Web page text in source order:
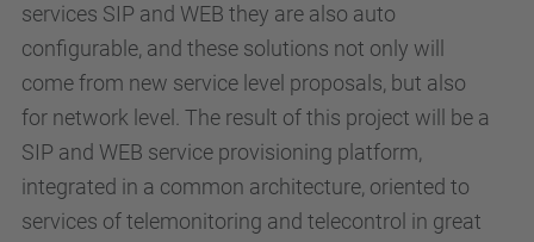
services SIP and WEB they are also auto
configurable, and these solutions not only will
come from new service level proposals, but also
for network level. The result of this project will be a
SIP and WEB service provisioning platform,
integrated in a common architecture, oriented to
services of telemonitoring and telecontrol in great